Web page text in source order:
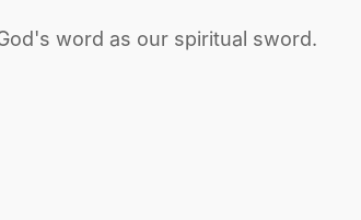
word as our spiritual sword.